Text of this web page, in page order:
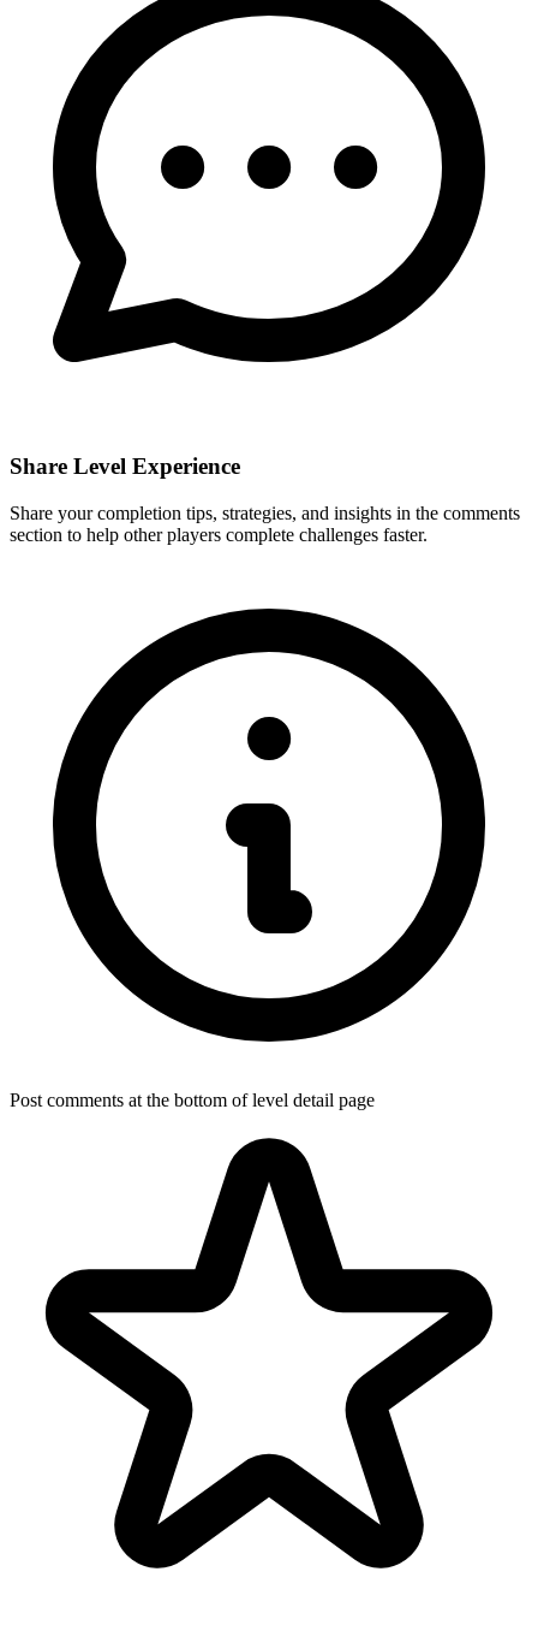
Share Level Experience
Share your completion tips, strategies, and insights in the comments
section to help other players complete challenges faster.
Post comments at the bottom of level detail page